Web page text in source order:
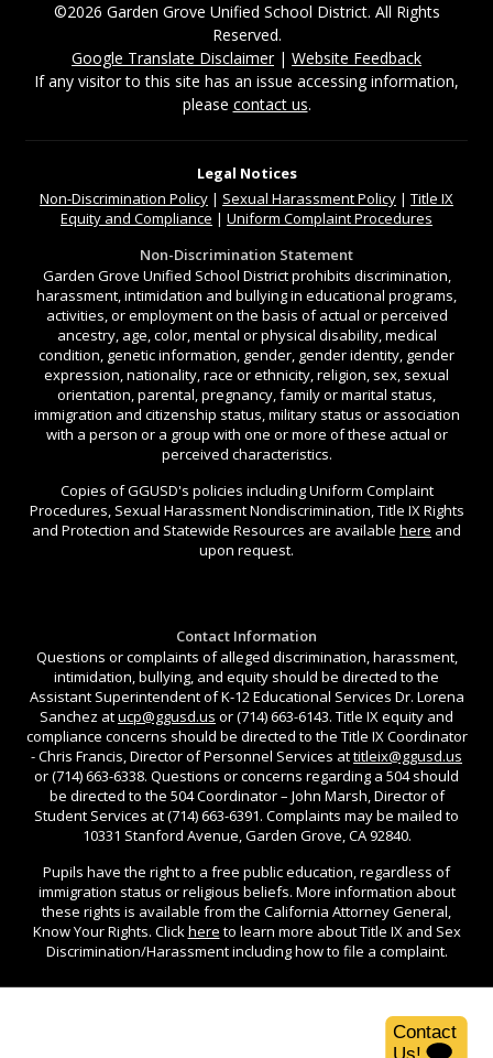
©2026 Garden Grove Unified School District. All Rights
Reserved.
Google Translate Disclaimer| Website Feedback
If any visitor to this site has an issue accessing information,
please contact us.
Legal Notices
Non-Discrimination Policy | Sexual Harassment Policy | Title IX
Equity and Compliance | Uniform Complaint Procedures
Non-Discrimination Statement
Garden Grove Unified School District prohibits discrimination,
harassment, intimidation and bullying in educational programs,
activities, or employment on the basis of actual or perceived
ancestry, age, color, mental or physical disability, medical
condition, genetic information, gender, gender identity, gender
expression, nationality, race or ethnicity, religion, sex, sexual
orientation, parental, pregnancy, family or marital status,
immigration and citizenship status, military status or association
with a person or a group with one or more of these actual or
perceived characteristics.
Copies of GGUSD's policies including Uniform Complaint
Procedures, Sexual Harassment Nondiscrimination, Title IX Rights
and Protection and Statewide Resources are available here and
upon request.
Contact Information
Questions or complaints of alleged discrimination, harassment,
intimidation, bullying, and equity should be directed to the
Assistant Superintendent of K-12 Educational Services Dr. Lorena
Sanchez atucp@ggusd.us or (714) 663-6143. Title IX equity and
compliance concerns should be directed to the Title IX Coordinator
- Chris Francis, Director of Personnel Services attitleix@ggusd.us
or (714) 663-6338. Questions or concerns regarding a 504 should
be directed to the 504 Coordinator – John Marsh, Director of
Student Services at (714) 663-6391. Complaints may be mailed to
10331 Stanford Avenue, Garden Grove, CA 92840.
Pupils have the right to a free public education, regardless of
immigration status or religious beliefs. More information about
these rights is available from the California Attorney General,
Know Your Rights. Clickhere to learn more about Title IX and Sex
Discrimination/Harassment including how to file a complaint.